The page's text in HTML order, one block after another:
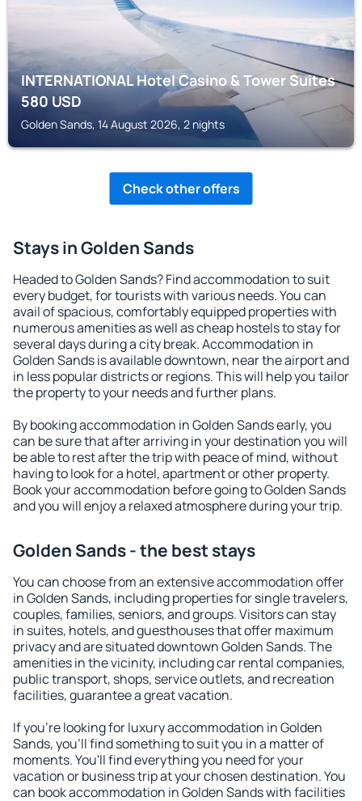
INTERNATIONAL Hotel Casino & Tower Suites
580USD
Golden Sands, 14 August 2026, 2 nights
Check other offers
Stays in Golden Sands
Headed to Golden Sands? Find accommodation to suit
every budget, for tourists with various needs. You can
avail of spacious, comfortably equipped properties with
numerous amenities as well as cheap hostels to stay for
several days during a city break. Accommodation in
Golden Sands is available downtown, near the airport and
in less popular districts or regions. This will help you tailor
the property to your needs and further plans.
By booking accommodation in Golden Sands early, you
can be sure that after arriving in your destination you will
be able to rest after the trip with peace of mind, without
having to look for a hotel, apartment or other property.
Book your accommodation before going to Golden Sands
and you will enjoy a relaxed atmosphere during your trip.
Golden Sands - the best stays
You can choose from an extensive accommodation offer
in Golden Sands, including properties for single travelers,
couples, families, seniors, and groups. Visitors can stay
in suites, hotels, and guesthouses that offer maximum
privacy and are situated downtown Golden Sands. The
amenities in the vicinity, including car rental companies,
public transport, shops, service outlets, and recreation
facilities, guarantee a great vacation.
If you're looking for luxury accommodation in Golden
Sands, you'll find something to suit you in a matter of
moments. You'll find everything you need for your
vacation or business trip at your chosen destination. You
can book accommodation in Golden Sands with facilities